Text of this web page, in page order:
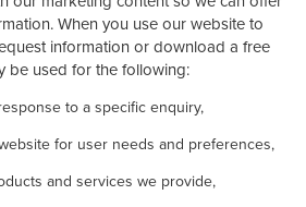
When you use our website to
information or download a free
be used for the following:
to a specific enquiry,
for user needs and preferences,
and services we provide,